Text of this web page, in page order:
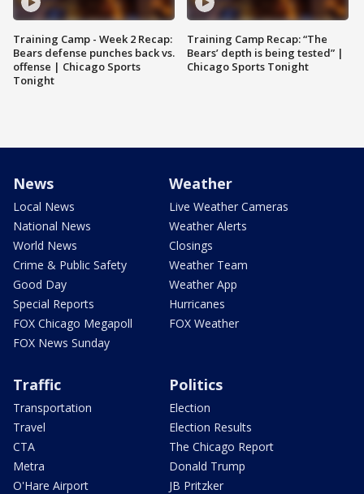
Training Camp - Week 2 Recap:
Bears defense punches back vs.
offense | Chicago Sports
Tonight
Training Camp Recap: “The
Bears’ depth is being tested” |
Chicago Sports Tonight
News
Local News
National News
World News
Crime & Public Safety
Good Day
Special Reports
FOX Chicago Megapoll
FOX News Sunday
Weather
Live Weather Cameras
Weather Alerts
Closings
Weather Team
Weather App
Hurricanes
FOX Weather
Traffic
Transportation
Travel
CTA
Metra
O'Hare Airport
Politics
Election
Election Results
The Chicago Report
Donald Trump
JB Pritzker